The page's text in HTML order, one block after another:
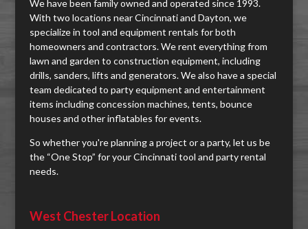
We have been family owned and operated since 1993.
With two locations near Cincinnati and Dayton, we
specialize in tool and equipment rentals for both
homeowners and contractors. We rent everything from
lawn and garden to construction equipment, including
drills, sanders, lifts and generators. We also have a special
team dedicated to party equipment and entertainment
items including concession machines, tents, bounce
houses and other inflatables for events.
So whether you're planning a project or a party, let us be
the “One Stop” for your Cincinnati tool and party rental
needs.
West Chester Location